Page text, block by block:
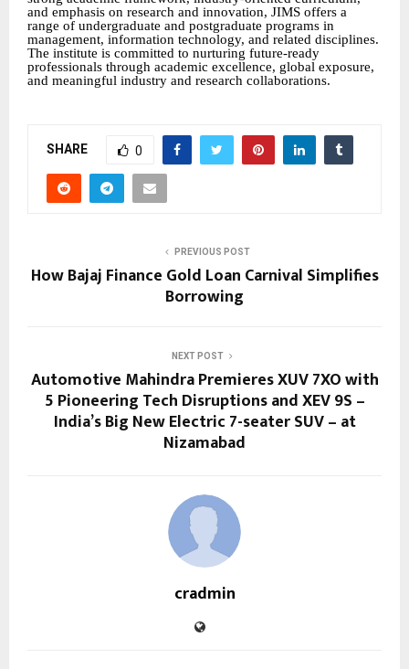
and emphasis on research and innovation, JIMS offers a
range of undergraduate and postgraduate programs in
management, information technology, and related disciplines.
The institute is committed to nurturing future-ready
professionals through academic excellence, global exposure,
and meaningful industry and research collaborations.
SHARE 0
PREVIOUS POST
How Bajaj Finance Gold Loan Carnival Simplifies
Borrowing
NEXT POST
Automotive Mahindra Premieres XUV 7XO with
5 Pioneering Tech Disruptions and XEV 9S –
India’s Big New Electric 7-seater SUV – at
Nizamabad
cradmin